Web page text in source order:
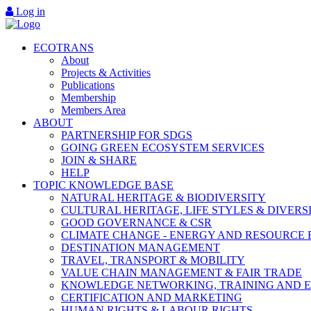
Log in
ECOTRANS
About
Projects & Activities
Publications
Membership
Members Area
ABOUT
PARTNERSHIP FOR SDGS
GOING GREEN ECOSYSTEM SERVICES
JOIN & SHARE
HELP
TOPIC KNOWLEDGE BASE
NATURAL HERITAGE & BIODIVERSITY
CULTURAL HERITAGE, LIFE STYLES &
GOOD GOVERNANCE & CSR
CLIMATE CHANGE - ENERGY AND RESOURCE
DESTINATION MANAGEMENT
TRAVEL, TRANSPORT & MOBILITY
VALUE CHAIN MANAGEMENT & FAIR TRADE
KNOWLEDGE NETWORKING, TRAINING AND
CERTIFICATION AND MARKETING